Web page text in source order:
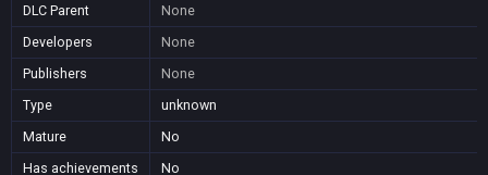
DLC Parent
None
Developers
None
Publishers
None
Type
unknown
Mature
No
Has achievements
No